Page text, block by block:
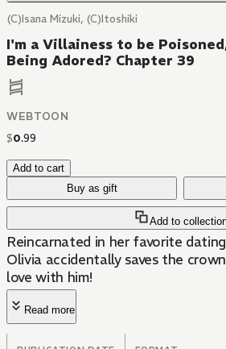
(C)Isana Mizuki, (C)Itoshiki
I'm a Villainess to be
Being Adored? Chapter 39
WEBTOON
$0.99
Add to cart
Buy as gift
Add to
Reincarnated in her favorite
Olivia accidentally saves the
love with him!
Read more